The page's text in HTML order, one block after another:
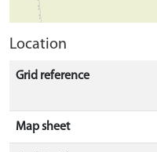
Location
Grid reference
Map sheet